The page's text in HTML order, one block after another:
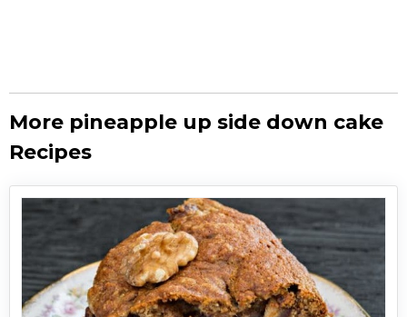
More pineapple up side down cake
Recipes